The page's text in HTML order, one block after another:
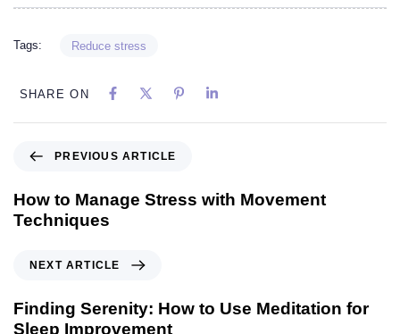
Tags: Reduce stress
SHARE ON
PREVIOUS ARTICLE
How to Manage Stress with Movement
Techniques
NEXT ARTICLE
Finding Serenity: How to Use Meditation for
Sleep Improvement